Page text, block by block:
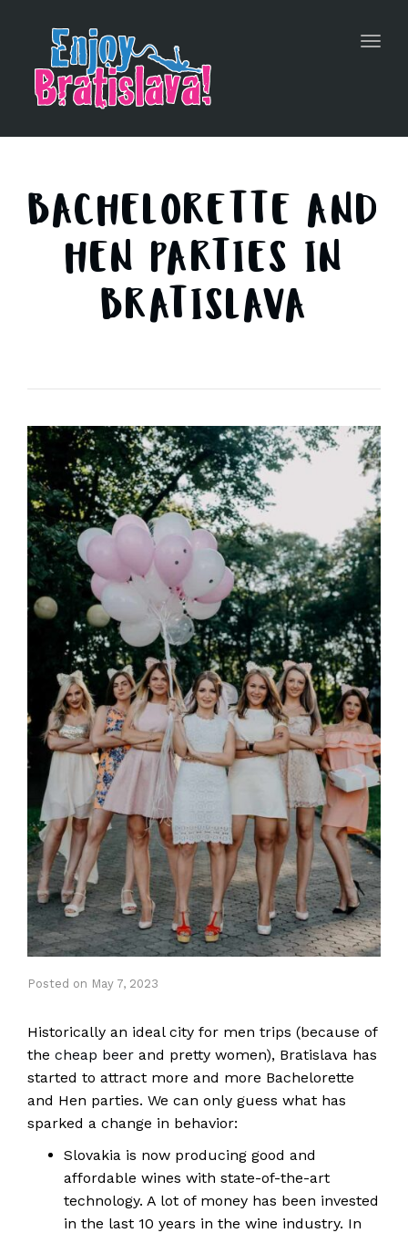
BACHELORETTE AND
HEN PARTIES IN
BRATISLAVA
Posted on May 7, 2023
Historically an ideal city for men trips (because of
the cheap beer and pretty women), Bratislava has
started to attract more and more Bachelorette
and Hen parties. We can only guess what has
sparked a change in behavior:
Slovakia is now producing good and
affordable wines with state-of-the-art
technology. A lot of money has been invested
in the last 10 years in the wine industry. In